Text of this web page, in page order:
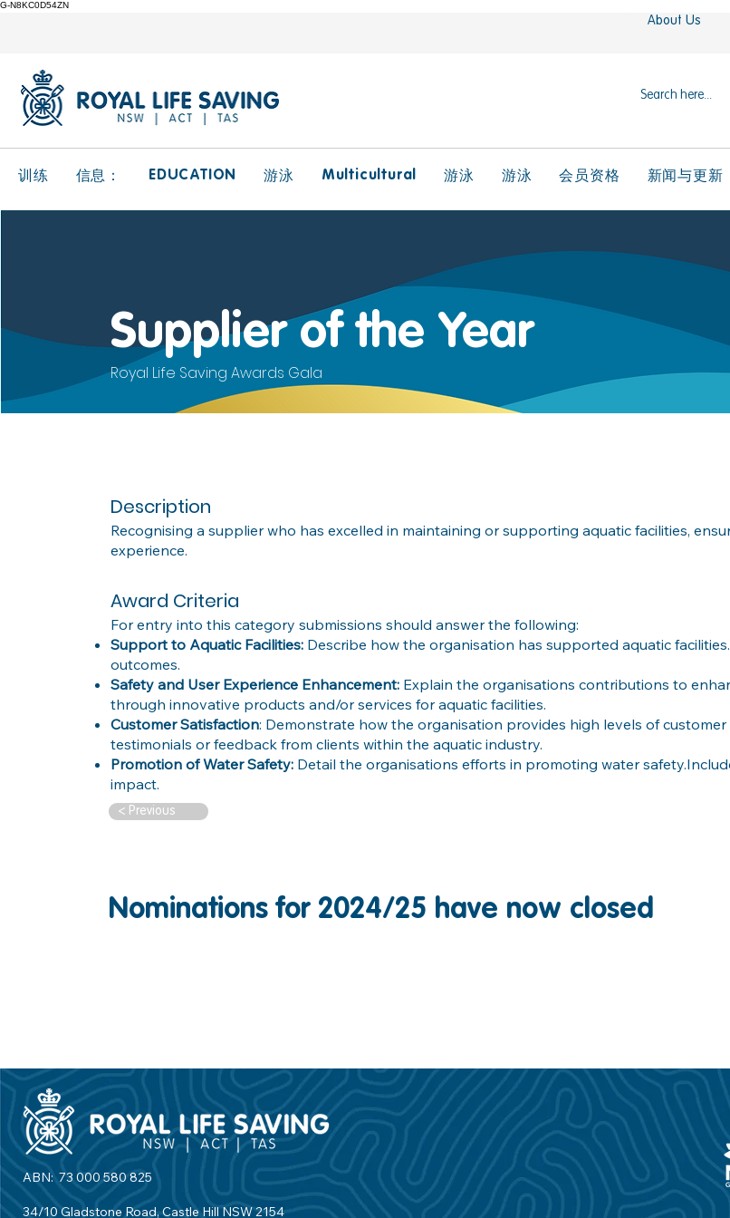
G-N8KC0D54ZN
About Us
训练 信息： EDUCATION 游泳 Multicultural 游泳 游泳 会员资格 新闻与更新
Supplier of the Year
Royal Life Saving Awards Gala
Description
Recognising a supplier who has excelled in maintaining or supporting aquatic facilities,
experience.
Award Criteria
For entry into this category submissions should answer the following:
Support to Aquatic Facilities: Describe how the organisation has supported aquatic
outcomes.
Safety and User Experience Enhancement: Explain the organisations contributions to
through innovative products and/or services for aquatic facilities.
Customer Satisfaction: Demonstrate how the organisation provides high levels of customer
testimonials or feedback from clients within the aquatic industry.
Promotion of Water Safety: Detail the organisations efforts in promoting water
impact.
< Previous
Nominations for 2024/25 have now closed
ABN: 73 000 580 825
34/10 Gladstone Road, Castle Hill NSW 2154